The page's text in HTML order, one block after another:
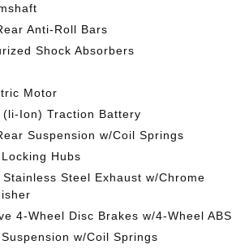
Anti-Roll Bars
Shock Absorbers
Motor
(li-Ion) Traction Battery
Suspension w/Coil Springs
Hubs
Steel Exhaust w/Chrome
4-Wheel Disc Brakes w/4-Wheel ABS
w/Coil Springs